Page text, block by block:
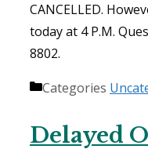
CANCELLED.
today at 4 P.M.
8802.
Categories
Delayed